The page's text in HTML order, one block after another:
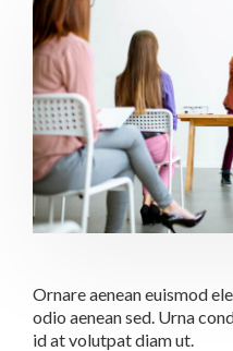
Ornare aenean euismod
odio aenean sed. Urna
id at volutpat diam ut.